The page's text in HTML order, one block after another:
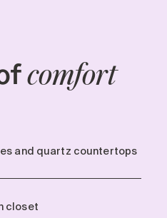
comfort
and quartz countertops
closet